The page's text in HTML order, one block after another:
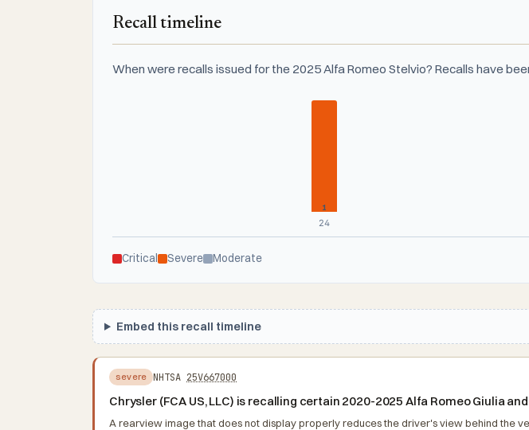
Recall timeline
When were recalls issued for the 2025 Alfa Romeo Stelvio? Recalls have
1
24
Critical Severe Moderate
Embed this recall timeline
severe NHTSA 25V667000
Chrysler (FCA US, LLC) is recalling certain 2020-2025 Alfa Romeo Giulia
A rearview image that does not display properly reduces the driver's view behind the